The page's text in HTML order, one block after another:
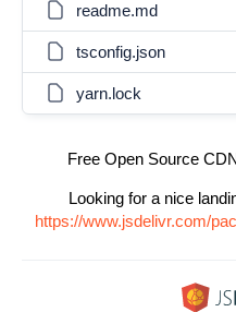
readme.md
tsconfig.json
yarn.lock
Free Open Source
Looking for a nice
https://www.jsdelivr.com/